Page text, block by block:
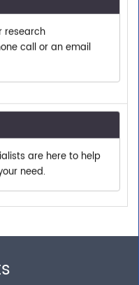
research
call or an email
are here to help
need.